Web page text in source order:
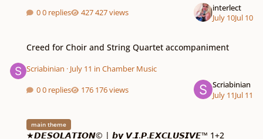
0 replies
427 views
interlect
July 10Jul 10
Creed for Choir and String Quartet accompaniment
Scriabinian · July 11 in Chamber Music
0 replies
176 views
Scriabinian
July 11Jul 11
main theme
★𝘿𝙀𝙎𝙊𝙇𝘼𝙏𝙄𝙊𝙉© | 𝙗𝙮 𝙑.𝙄.𝙋.𝙀𝙓𝘾𝙇𝙐𝙎𝙄𝙑𝙀™ 1+2